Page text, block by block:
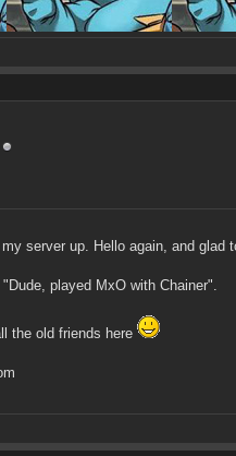
server up. Hello again, and glad
played MxO with Chainer".
the old friends here